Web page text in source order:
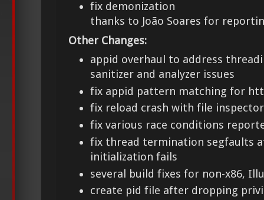
fix demonization
thanks to João Soares for
Other Changes:
appid overhaul to address
sanitizer and analyzer issues
fix appid pattern matching for
fix reload crash with file inspector
fix various race conditions
fix thread termination segfaults
initialization fails
several build fixes for non-x86,
create pid file after dropping